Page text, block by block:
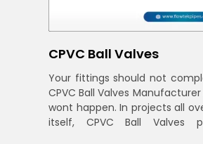
CPVC Ball Valves
Your fittings should not
CPVC Ball Valves
wont happen. In projects all
itself, CPVC Ball Valves